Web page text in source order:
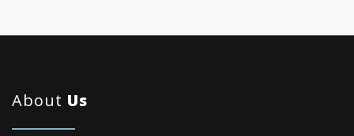
About Us